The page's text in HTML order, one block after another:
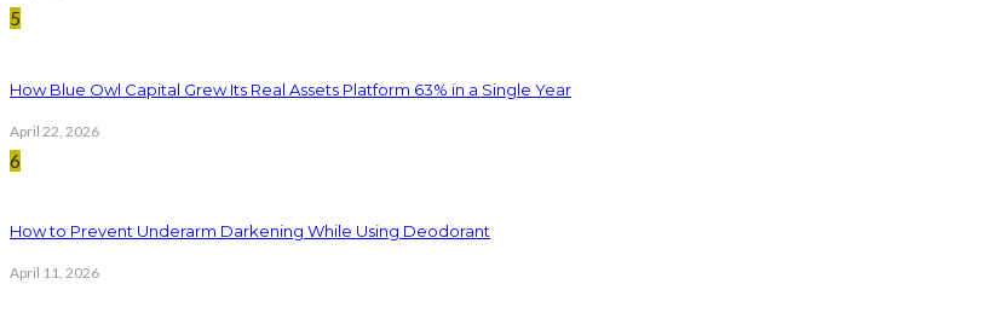
5
How Blue Owl Capital Grew Its Real Assets Platform 63% in a Single Year
April 22, 2026
6
How to Prevent Underarm Darkening While Using Deodorant
April 11, 2026